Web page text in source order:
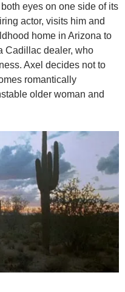
eyes on one side of its
actor, visits him and
home in Arizona to
Cadillac dealer, who
Axel decides not to
romantically
older woman and